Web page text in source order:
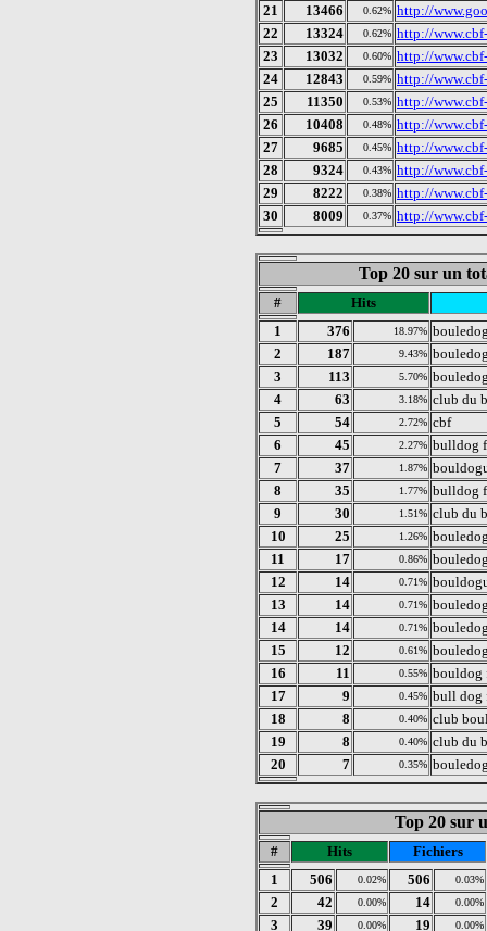
21
13466 0.62% http://
22
13324 0.62% http://
23
13032 0.60% http://
24
12843 0.59% http://
25
11350 0.53% http://
26
10408 0.48% http://
27
9685 0.45% http://
28
9324 0.43% http://
29
8222 0.38% http://
30
8009 0.37% http://
Top 20 sur un
#
Hits
1
376 18.97%
2
187 9.43%
3
113 5.70%
4
63 3.18% club du
5
54 2.72% cbf
6
45 2.27% bulldog
7
37 1.87%
8
35 1.77% bulldog
9
30 1.51% club du
10
25 1.26%
11
17 0.86%
12
14 0.71%
13
14 0.71%
14
14 0.71%
15
12 0.61%
16
11 0.55% bouldog
17
9 0.45% bull dog
18
8 0.40% club
19
8 0.40% club du
20
7 0.35%
Top 20 sur
# Hits
Fichiers
1
506 0.02% 506 0.03%
2 42 0.00% 14 0.00%
3 39 0.00% 19 0.00%